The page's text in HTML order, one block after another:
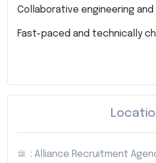
Collaborative engineering
Fast-paced and technically
: Alliance Recruitment